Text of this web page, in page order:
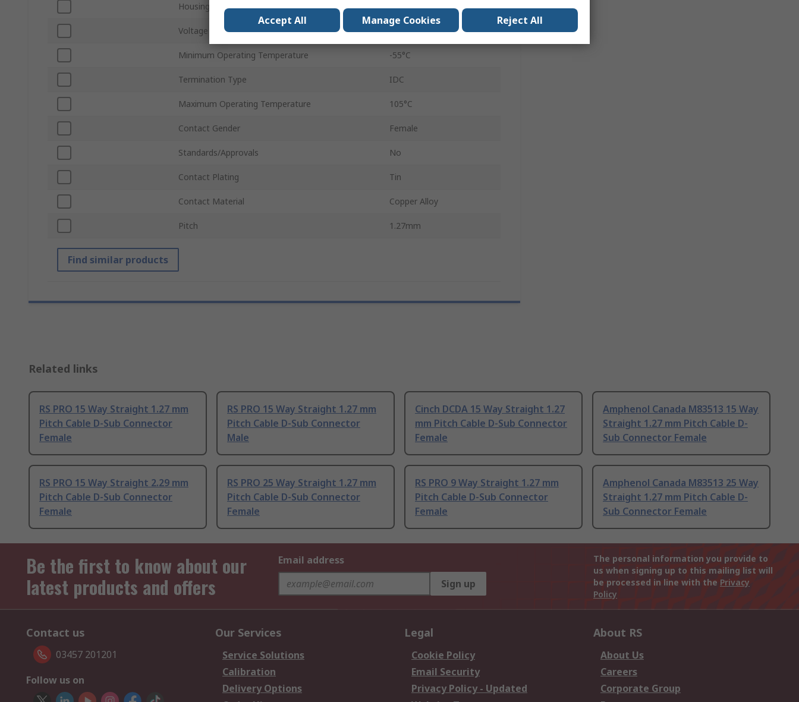
Housing Material Metal
Voltage 250V
Minimum Operating Temperature -55°C
Termination Type IDC
Maximum Operating Temperature 105°C
Contact Gender Female
Standards/Approvals No
Contact Plating Tin
Contact Material Copper Alloy
Pitch 1.27mm
Find similar products
Related links
RS PRO 15 Way Straight 1.27 mm
Pitch Cable D-Sub Connector
Female
RS PRO 15 Way Straight 1.27 mm
Pitch Cable D-Sub Connector
Male
Cinch DCDA 15 Way Straight 1.27
mm Pitch Cable D-Sub Connector
Female
Amphenol Canada M83513 15 Way
Straight 1.27 mm Pitch Cable D-
Sub Connector Female
RS PRO 15 Way Straight 2.29 mm
Pitch Cable D-Sub Connector
Female
RS PRO 25 Way Straight 1.27 mm
Pitch Cable D-Sub Connector
Female
RS PRO 9 Way Straight 1.27 mm
Pitch Cable D-Sub Connector
Female
Amphenol Canada M83513 25 Way
Straight 1.27 mm Pitch Cable D-
Sub Connector Female
Be the first to know about our
latest products and offers
Email address
Sign up
The personal information you provide to
us when signing up to this mailing list will
be processed in line with the Privacy
Policy
Contact us
03457 201201
Follow us on
Our Services
Service Solutions
Calibration
Delivery Options
Legal
Cookie Policy
Email Security
Privacy Policy - Updated
About RS
About Us
Careers
Corporate Group
Accept All Manage Cookies Reject All